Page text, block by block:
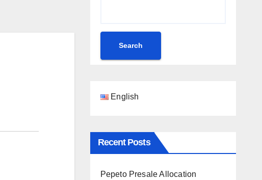
Search
English
Recent Posts
Pepeto Presale Allocation